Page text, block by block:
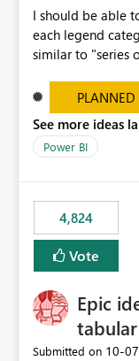
I should be able
each legend
similar to "series
PLANNED
See more ideas
Power BI
4,824
Vote
Epic
Submitted on ‎10-